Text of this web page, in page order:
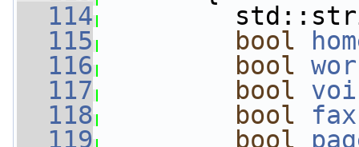
  114
  115
bool
  116
bool
  117
bool
  118
bool fax
  119
bool